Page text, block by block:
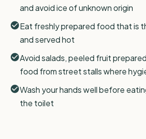
and avoid ice of unknown origin
Eat freshly prepared food that is
and served hot
Avoid salads, peeled fruit
food from street stalls where
Wash your hands well before
the toilet